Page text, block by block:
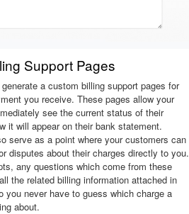
Support Pages
a custom billing support pages for
you receive. These pages allow your
see the current status of their
it will appear on their bank statement.
serve as a point where your customers can
disputes about their charges directly to you.
any questions which come from these
the related billing information attached in
you never have to guess which charge a
about.